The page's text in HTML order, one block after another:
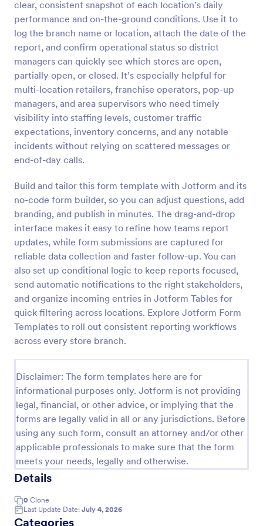
clear, consistent snapshot of each location’s daily
performance and on-the-ground conditions. Use it to
log the branch name or location, attach the date of the
report, and confirm operational status so district
managers can quickly see which stores are open,
partially open, or closed. It’s especially helpful for
multi-location retailers, franchise operators, pop-up
managers, and area supervisors who need timely
visibility into staffing levels, customer traffic
expectations, inventory concerns, and any notable
incidents without relying on scattered messages or
end-of-day calls.
Build and tailor this form template with Jotform and its
no-code form builder, so you can adjust questions, add
branding, and publish in minutes. The drag-and-drop
interface makes it easy to refine how teams report
updates, while form submissions are captured for
reliable data collection and faster follow-up. You can
also set up conditional logic to keep reports focused,
send automatic notifications to the right stakeholders,
and organize incoming entries in Jotform Tables for
quick filtering across locations. Explore Jotform Form
Templates to roll out consistent reporting workflows
across every store branch.
Disclaimer: The form templates here are for
informational purposes only. Jotform is not providing
legal, financial, or other advice, or implying that the
forms are legally valid in all or any jurisdictions. Before
using any such form, consult an attorney and/or other
applicable professionals to make sure that the form
meets your needs, legally and otherwise.
Details
0 Clone
Last Update Date: July 4, 2026
Categories
Preview
End Of Shift Report Form S&T Cover
An employee end of shift report form is a form used
by companies to record information about
employees on the close of their shift, collected on
Go to Category:
Employee Information Forms
Use Template
Preview